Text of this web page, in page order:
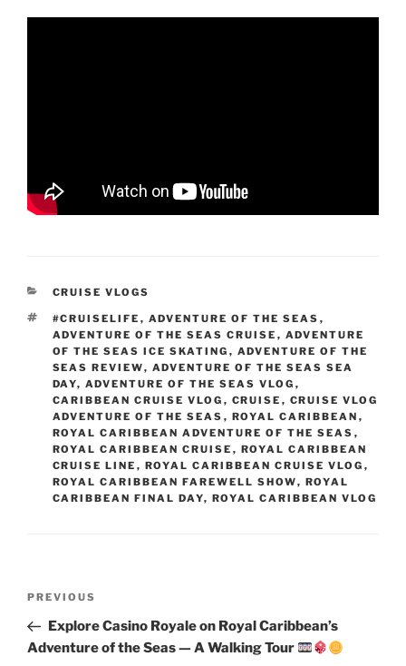
CATEGORIES
CRUISE VLOGS
TAGS
#CRUISELIFE , ADVENTURE OF THE SEAS ,
ADVENTURE OF THE SEAS CRUISE , ADVENTURE
OF THE SEAS ICE SKATING , ADVENTURE OF THE
SEAS REVIEW, ADVENTURE OF THE SEAS SEA
DAY, ADVENTURE OF THE SEAS VLOG ,
CARIBBEAN CRUISE VLOG , CRUISE , CRUISE VLOG
ADVENTURE OF THE SEAS , ROYAL CARIBBEAN ,
ROYAL CARIBBEAN ADVENTURE OF THE SEAS ,
ROYAL CARIBBEAN CRUISE , ROYAL CARIBBEAN
CRUISE LINE , ROYAL CARIBBEAN CRUISE VLOG ,
ROYAL CARIBBEAN FAREWELL SHOW, ROYAL
CARIBBEAN FINAL DAY, ROYAL CARIBBEAN VLOG
Previous
Post
PREVIOUS
Explore Casino Royale on Royal Caribbean’s
Adventure of the Seas — A Walking Tour